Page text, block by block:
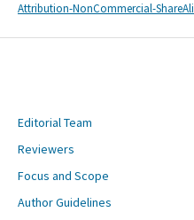
Attribution-NonCommercial-
Editorial Team
Reviewers
Focus and Scope
Author Guidelines